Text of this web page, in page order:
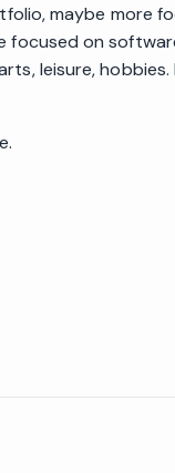
maybe more
focused on
leisure, hobbies.